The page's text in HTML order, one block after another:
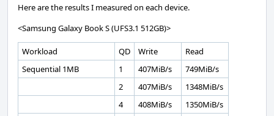
Here are the results I measured on each device.
<Samsung Galaxy Book S (UFS3.1 512GB)>
Workload QD Write
Read
Sequential 1MB
1 407MiB/s
749MiB/s
2
407MiB/s
1348MiB/s
4
408MiB/s
1350MiB/s